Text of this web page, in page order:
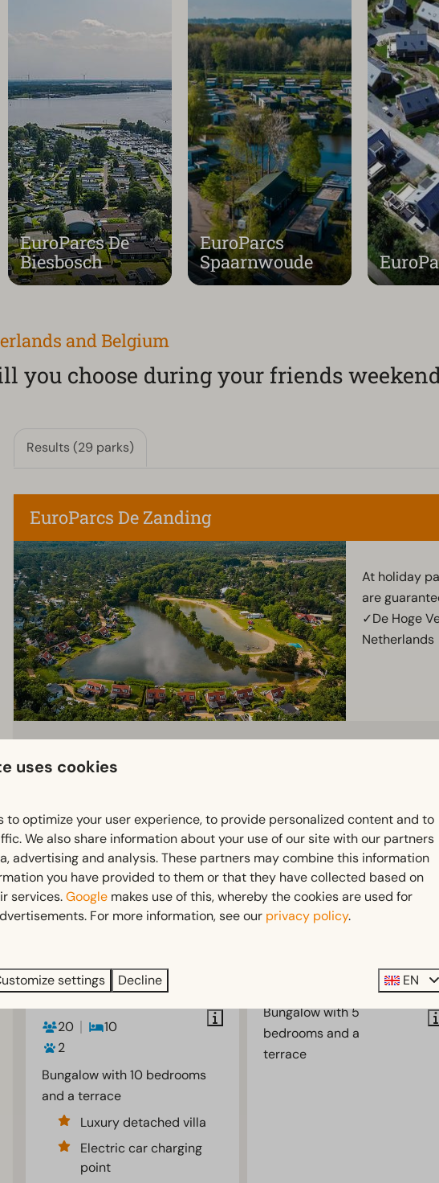
EuroParcs De
Biesbosch
EuroParcs
Spaarnwoude
and Belgium
you choose during your friends
Results (29 parks)
EuroParcs De Zanding
At holiday
are
✓De Hoge
Netherlands
From
€1,929
Group
Netherlands,
20
10
2
Bungalow with 10 bedrooms
and a terrace
Luxury detached villa
Electric car charging
point
3
2
Villa 12
Bungalow with 5
bedrooms and a
terrace
uses cookies
to optimize your user experience, to provide personalized content and to
We also share information about your use of our site with our partners
advertising and analysis. These partners may combine this information
you have provided to them or that they have collected based on
services.Google makes use of this, whereby the cookies are used for
For more information, see our privacy policy.
settings Decline EN